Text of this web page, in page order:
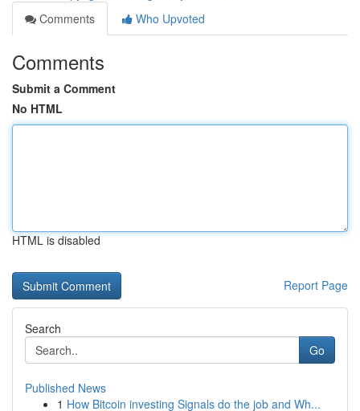
Comments
Who Upvoted
Comments
Submit a Comment
No HTML
HTML is disabled
Report Page
Search
Go
Published News
1 How Bitcoin investing Signals do the job and Wh...